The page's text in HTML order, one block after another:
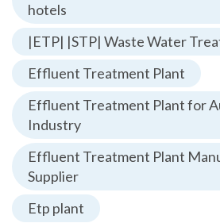
hotels
|ETP| |STP| Waste Water
Effluent Treatment Plant
Effluent Treatment Plant for
Industry
Effluent Treatment Plant
Supplier
Etp plant